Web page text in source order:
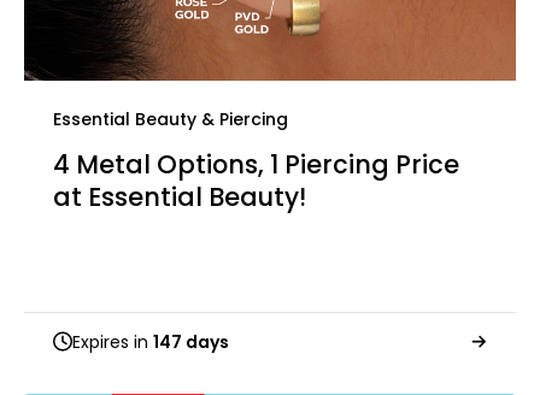
Essential Beauty & Piercing
4 Metal Options, 1 Piercing Price
at Essential Beauty!
Expires in 147 days